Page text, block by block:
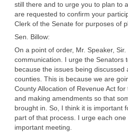
still there and to urge you to plan to
are requested to confirm your
Clerk of the Senate for purposes of
Sen. Billow:
On a point of order, Mr. Speaker,
communication. I urge the Senators
because the issues being
counties. This is because we are
County Allocation of Revenue Act
and making amendments so that
brought in. So, I think it is important
part of that process. I urge each
important meeting.